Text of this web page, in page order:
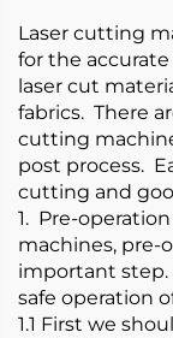
Laser cutting
for the
laser cut
fabrics. There
cutting
post process.
cutting and
1. Pre-
machines, pre-
important step.
safe operation
1.1 First we